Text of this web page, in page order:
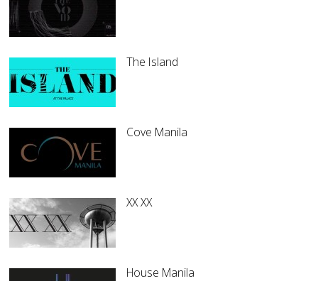
The Island
Cove Manila
XX XX
House Manila